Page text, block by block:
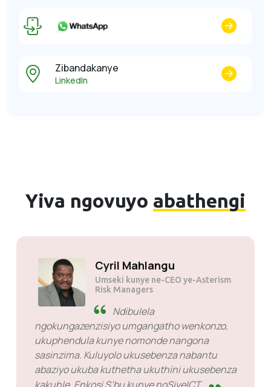
Zibandakanye
LinkedIn
Yiva ngovuyo abathengi
Cyril Mahlangu
Umseki kunye ne-CEO ye-Asterism
Risk Managers
Ndibulela
ngokungazenzisiyo umgangatho wenkonzo,
ukuphendula kunye nomonde nangona
sasinzima. Kuluyolo ukusebenza nabantu
abaziyo ukuba kuthetha ukuthini ukusebenza